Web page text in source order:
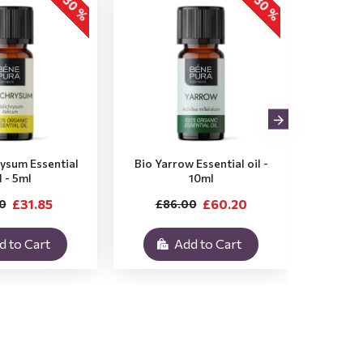
Essential
- 5ml
£31.85
to Cart
Bio Yarrow Essential oil -
10ml
£60.20
£86.00
Add to Cart